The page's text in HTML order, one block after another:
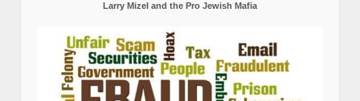
Larry Mizel and the Pro Jewish Mafia